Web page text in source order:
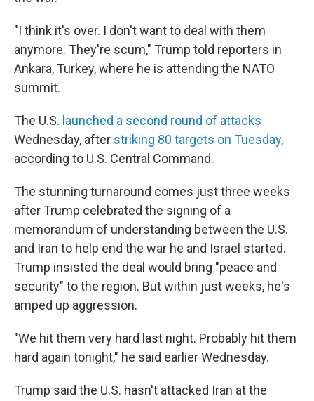
"I think it's over. I don't want to deal with them
anymore. They're scum," Trump told reporters in
Ankara, Turkey, where he is attending the NATO
summit.
The U.S. launched a second round of attacks
Wednesday, after striking 80 targets on Tuesday,
according to U.S. Central Command.
The stunning turnaround comes just three weeks
after Trump celebrated the signing of a
memorandum of understanding between the U.S.
and Iran to help end the war he and Israel started.
Trump insisted the deal would bring "peace and
security" to the region. But within just weeks, he's
amped up aggression.
"We hit them very hard last night. Probably hit them
hard again tonight," he said earlier Wednesday.
Trump said the U.S. hasn't attacked Iran at the